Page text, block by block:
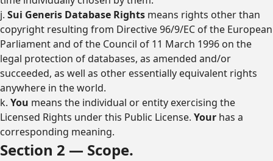
j. Sui Generis Database Rights means rights other than
copyright resulting from Directive 96/9/EC of the European
Parliament and of the Council of 11 March 1996 on the
legal protection of databases, as amended and/or
succeeded, as well as other essentially equivalent rights
anywhere in the world.
k. You means the individual or entity exercising the
Licensed Rights under this Public License. Your has a
corresponding meaning.
Section 2 — Scope.